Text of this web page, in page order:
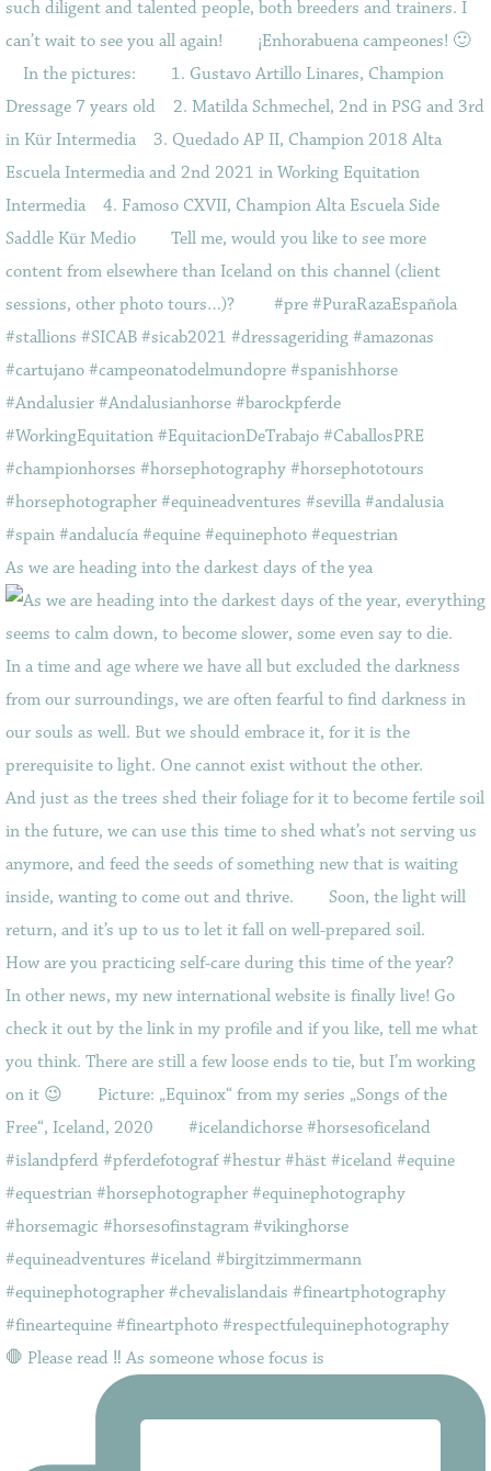
As we are heading into the darkest days of the yea
🛑 Please read ‼️ As someone whose focus is